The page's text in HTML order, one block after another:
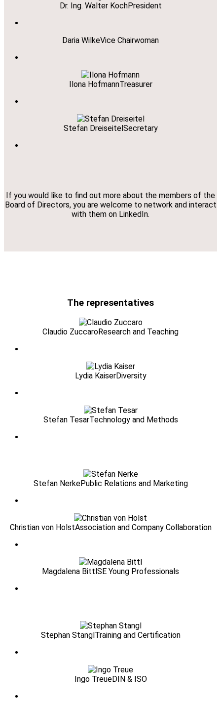
Dr. Ing. Walter KochPresident
Daria WilkeVice Chairwoman
Ilona HofmannTreasurer
Stefan DreiseitelSecretary
If you would like to find out more about the members of the
Board of Directors, you are welcome to network and interact
with them on LinkedIn.
The representatives
Claudio ZuccaroResearch and Teaching
Lydia KaiserDiversity
Stefan TesarTechnology and Methods
Stefan NerkePublic Relations and Marketing
Christian von HolstAssociation and Company Collaboration
Magdalena BittlSE Young Professionals
Stephan StanglTraining and Certification
Ingo TreueDIN & ISO